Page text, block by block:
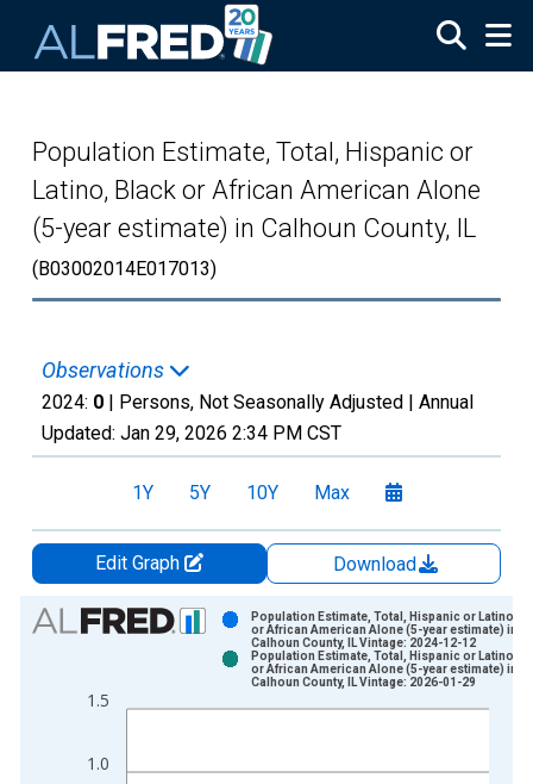
Population Estimate, Total, Hispanic or
Latino, Black or African American Alone
(5-year estimate) in Calhoun County, IL
(B03002014E017013)
Observations
2024: 0 | Persons, Not Seasonally Adjusted | Annual
Updated: Jan 29, 2026 2:34 PM CST
1Y 5Y 10Y Max
Edit Graph
Download
Chart
Bar chart with 2 data series.
The chart has 1 X axis displaying xAxis. Data ranges from
1.0
1.5
Population Estimate, Total, Hispanic or Latino,
or African American Alone (5-year estimate) in
Calhoun County, IL Vintage: 2024-12-12
Population Estimate, Total, Hispanic or Latino,
or African American Alone (5-year estimate) in
Calhoun County, IL Vintage: 2026-01-29